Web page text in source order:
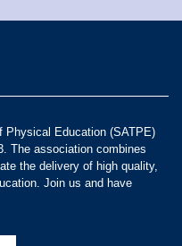
Physical Education (SATPE)
The association combines
the delivery of high quality,
Join us and have